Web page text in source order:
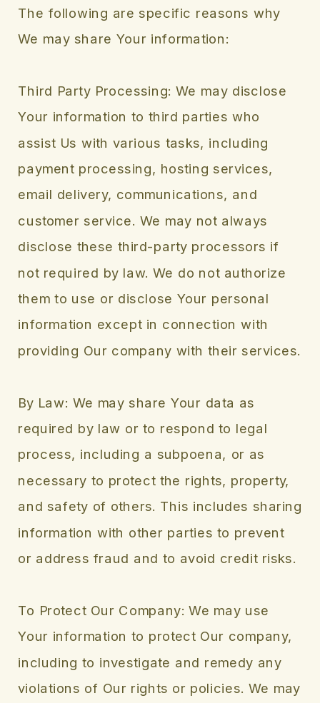
The following are specific reasons why
We may share Your information:
Third Party Processing: We may disclose
Your information to third parties who
assist Us with various tasks, including
payment processing, hosting services,
email delivery, communications, and
customer service. We may not always
disclose these third-party processors if
not required by law. We do not authorize
them to use or disclose Your personal
information except in connection with
providing Our company with their services.
By Law: We may share Your data as
required by law or to respond to legal
process, including a subpoena, or as
necessary to protect the rights, property,
and safety of others. This includes sharing
information with other parties to prevent
or address fraud and to avoid credit risks.
To Protect Our Company: We may use
Your information to protect Our company,
including to investigate and remedy any
violations of Our rights or policies. We may